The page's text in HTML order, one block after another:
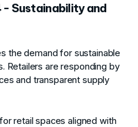
Sustainability and
the demand for sustainable
Retailers are responding by
and transparent supply
retail spaces aligned with